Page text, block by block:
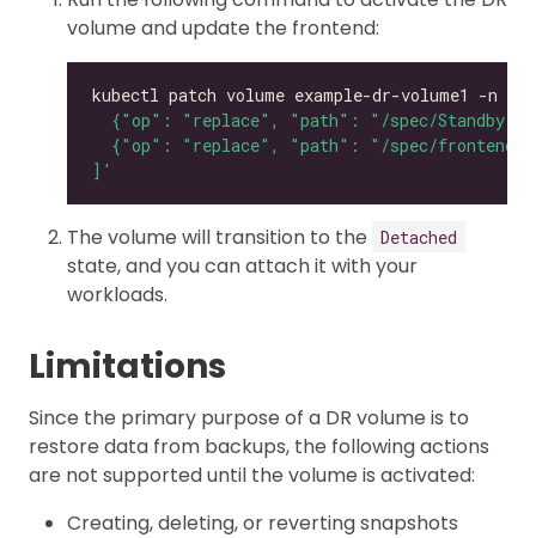
volume and update the frontend:
kubectl patch volume example-dr-volume1 -n
]'
The volume will transition to the Detached
state, and you can attach it with your
workloads.
Limitations
Since the primary purpose of a DR volume is to
restore data from backups, the following actions
are not supported until the volume is activated:
Creating, deleting, or reverting snapshots